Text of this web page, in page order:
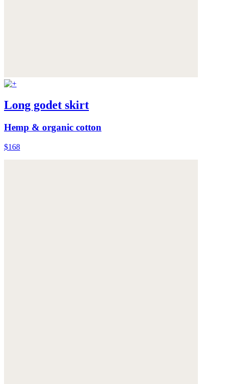
Long godet skirt
Hemp & organic cotton
$168